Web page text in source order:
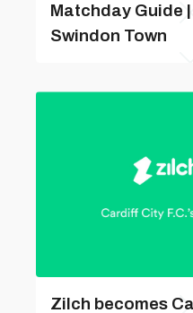
Matchday Guide
Swindon Town
Zilch becomes